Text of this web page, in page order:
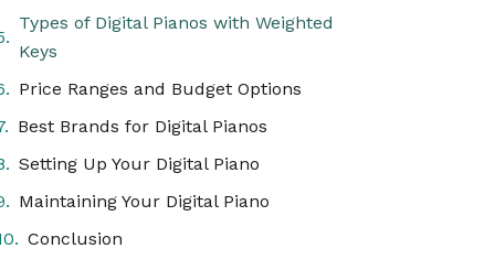
Types of Digital Pianos with Weighted
Keys
Price Ranges and Budget Options
Best Brands for Digital Pianos
Setting Up Your Digital Piano
Maintaining Your Digital Piano
Conclusion